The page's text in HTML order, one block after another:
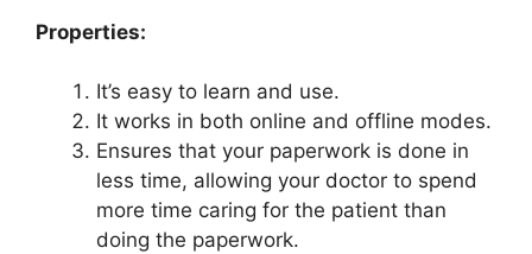
Properties:
It’s easy to learn and use.
It works in both online and offline modes.
Ensures that your paperwork is done in
less time, allowing your doctor to spend
more time caring for the patient than
doing the paperwork.